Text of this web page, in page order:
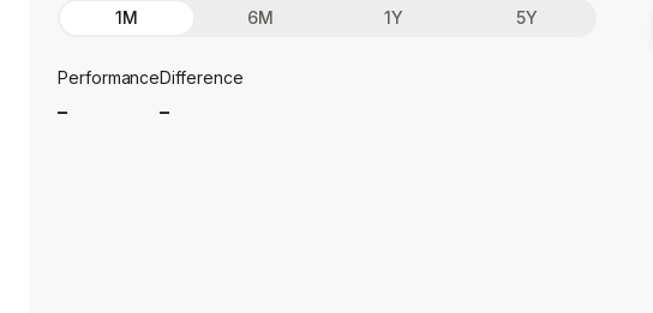
1M 6M 1Y 5Y
PerformanceDifference